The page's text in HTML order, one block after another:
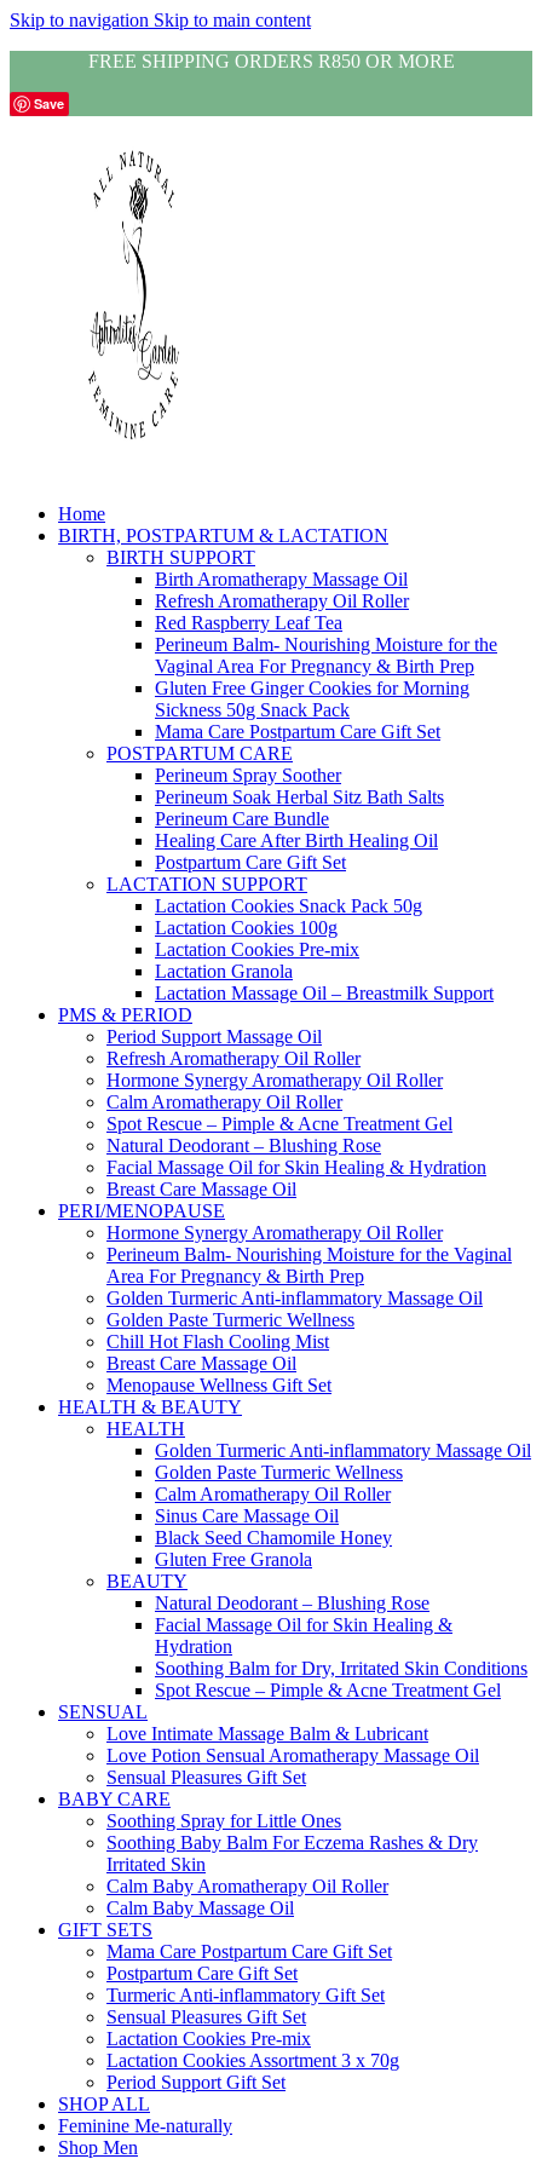
Skip to navigation Skip to main content
FREE SHIPPING ORDERS R850 OR MORE
Save
Home
BIRTH, POSTPARTUM & LACTATION
BIRTH SUPPORT
Birth Aromatherapy Massage Oil
Refresh Aromatherapy Oil Roller
Red Raspberry Leaf Tea
Perineum Balm- Nourishing Moisture for the
Vaginal Area For Pregnancy & Birth Prep
Gluten Free Ginger Cookies for Morning
Sickness 50g Snack Pack
Mama Care Postpartum Care Gift Set
POSTPARTUM CARE
Perineum Spray Soother
Perineum Soak Herbal Sitz Bath Salts
Perineum Care Bundle
Healing Care After Birth Healing Oil
Postpartum Care Gift Set
LACTATION SUPPORT
Lactation Cookies Snack Pack 50g
Lactation Cookies 100g
Lactation Cookies Pre-mix
Lactation Granola
Lactation Massage Oil – Breastmilk Support
PMS & PERIOD
Period Support Massage Oil
Refresh Aromatherapy Oil Roller
Hormone Synergy Aromatherapy Oil Roller
Calm Aromatherapy Oil Roller
Spot Rescue – Pimple & Acne Treatment Gel
Natural Deodorant – Blushing Rose
Facial Massage Oil for Skin Healing & Hydration
Breast Care Massage Oil
PERI/MENOPAUSE
Hormone Synergy Aromatherapy Oil Roller
Perineum Balm- Nourishing Moisture for the Vaginal
Area For Pregnancy & Birth Prep
Golden Turmeric Anti-inflammatory Massage Oil
Golden Paste Turmeric Wellness
Chill Hot Flash Cooling Mist
Breast Care Massage Oil
Menopause Wellness Gift Set
HEALTH & BEAUTY
HEALTH
Golden Turmeric Anti-inflammatory Massage Oil
Golden Paste Turmeric Wellness
Calm Aromatherapy Oil Roller
Sinus Care Massage Oil
Black Seed Chamomile Honey
Gluten Free Granola
BEAUTY
Natural Deodorant – Blushing Rose
Facial Massage Oil for Skin Healing &
Hydration
Soothing Balm for Dry, Irritated Skin Conditions
Spot Rescue – Pimple & Acne Treatment Gel
SENSUAL
Love Intimate Massage Balm & Lubricant
Love Potion Sensual Aromatherapy Massage Oil
Sensual Pleasures Gift Set
BABY CARE
Soothing Spray for Little Ones
Soothing Baby Balm For Eczema Rashes & Dry
Irritated Skin
Calm Baby Aromatherapy Oil Roller
Calm Baby Massage Oil
GIFT SETS
Mama Care Postpartum Care Gift Set
Postpartum Care Gift Set
Turmeric Anti-inflammatory Gift Set
Sensual Pleasures Gift Set
Lactation Cookies Pre-mix
Lactation Cookies Assortment 3 x 70g
Period Support Gift Set
SHOP ALL
Feminine Me-naturally
Shop Men